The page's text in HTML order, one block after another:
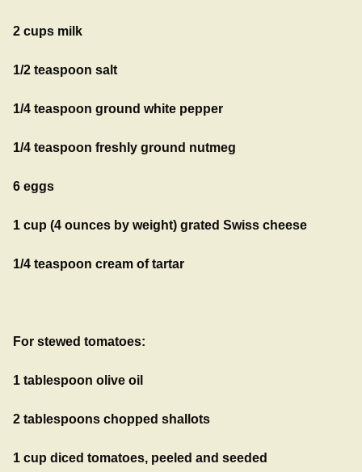
2 cups milk
1/2 teaspoon salt
1/4 teaspoon ground white pepper
1/4 teaspoon freshly ground nutmeg
6 eggs
1 cup (4 ounces by weight) grated Swiss cheese
1/4 teaspoon cream of tartar
For stewed tomatoes:
1 tablespoon olive oil
2 tablespoons chopped shallots
1 cup diced tomatoes, peeled and seeded